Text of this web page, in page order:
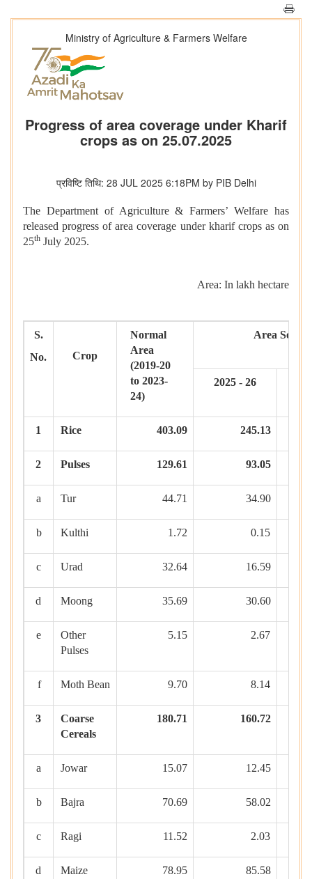
Ministry of Agriculture & Farmers Welfare
Progress of area coverage under Kharif
crops as on 25.07.2025
प्रविष्टि तिथि: 28 JUL 2025 6:18PM by PIB Delhi
The Department of Agriculture & Farmers’ Welfare has
released progress of area coverage under kharif crops as on
25th July 2025.
Area: In lakh hectare
S.
No.
Crop
Normal
Area
(2019-20
to 2023-
24)
Area Sown
2025 - 26
1 Rice 403.09 245.13
2 Pulses 129.61 93.05
a Tur 44.71 34.90
b Kulthi 1.72 0.15
c Urad 32.64 16.59
d Moong 35.69 30.60
e
Other
Pulses
5.15 2.67
f Moth Bean 9.70 8.14
3
Coarse
Cereals
180.71 160.72
a Jowar 15.07 12.45
b Bajra 70.69 58.02
c Ragi 11.52 2.03
d Maize 78.95 85.58